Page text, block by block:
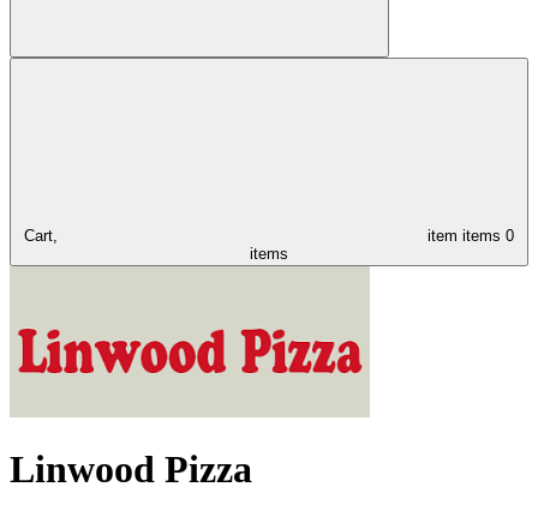
Cart, item items 0
items
Linwood Pizza